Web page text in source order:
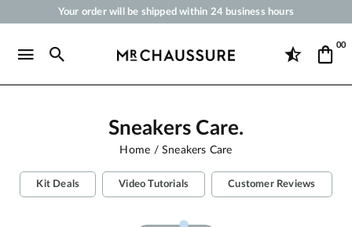
Your order will be shipped within 24 business hours
Free Shipping from 50 €
00
Sneakers Care.
Home Sneakers Care
Kit Deals Video Tutorials Customer Reviews